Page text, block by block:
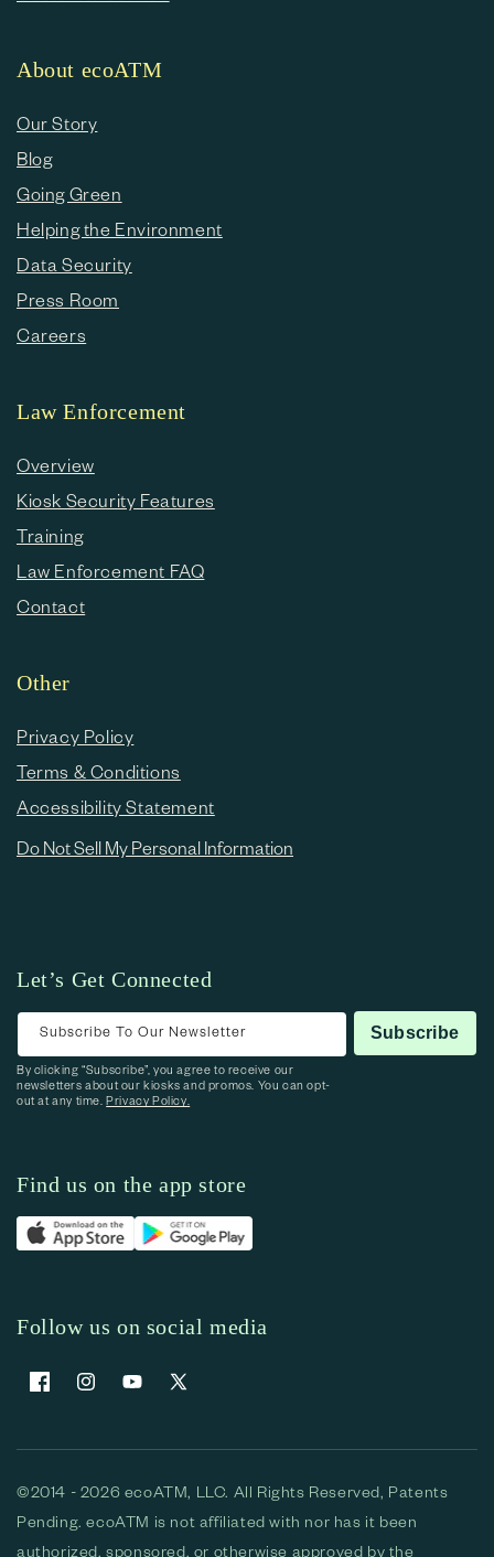
About ecoATM
Our Story
Blog
Going Green
Helping the Environment
Data Security
Press Room
Careers
Law Enforcement
Overview
Kiosk Security Features
Training
Law Enforcement FAQ
Contact
Other
Privacy Policy
Terms & Conditions
Accessibility Statement
Do Not Sell My Personal Information
Let’s Get Connected
Subscribe To Our Newsletter Subscribe
By clicking “Subscribe”, you agree to receive our
newsletters about our kiosks and promos. You can opt-
out at any time.Privacy Policy.
Find us on the app store
Follow us on social media
FacebookInstagramYouTubeX (Twitter)
©2014 - 2026 ecoATM, LLC. All Rights Reserved, Patents
Pending. ecoATM is not affiliated with nor has it been
authorized, sponsored, or otherwise approved by the